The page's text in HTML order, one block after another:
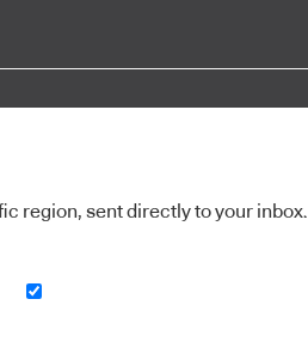
region, sent directly to your inbox.